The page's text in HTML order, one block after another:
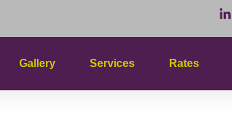
Gallery Services Rates